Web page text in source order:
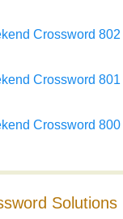
Crossword 802
Crossword 801
Crossword 800
Solutions